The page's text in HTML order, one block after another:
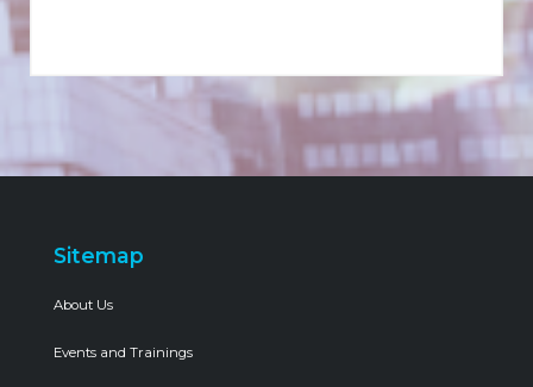
Sitemap
About Us
Events and Trainings